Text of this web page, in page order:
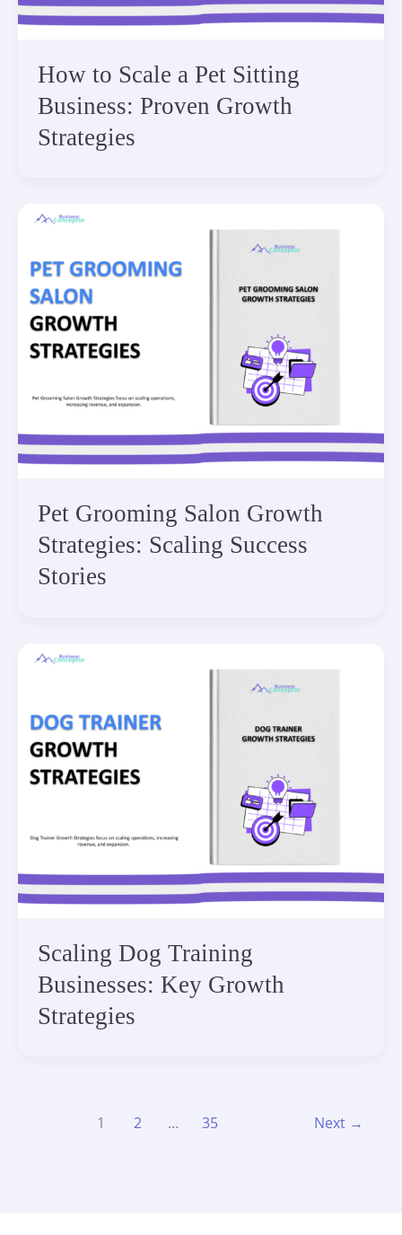
How to Scale a Pet Sitting
Business: Proven Growth
Strategies
Pet Grooming Salon Growth
Strategies: Scaling Success
Stories
Scaling Dog Training
Businesses: Key Growth
Strategies
1 2 … 35 Next →